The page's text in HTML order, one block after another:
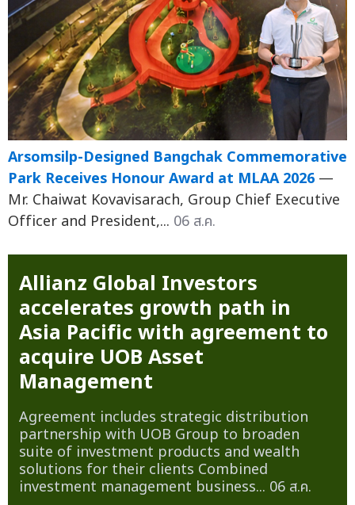
Arsomsilp-Designed Bangchak Commemorative
Park Receives Honour Award at MLAA 2026 —
Mr. Chaiwat Kovavisarach, Group Chief Executive
Officer and President,... 06 ส.ค.
Allianz Global Investors
accelerates growth path in
Asia Pacific with agreement to
acquire UOB Asset
Management
Agreement includes strategic distribution
partnership with UOB Group to broaden
suite of investment products and wealth
solutions for their clients Combined
investment management business... 06 ส.ค.